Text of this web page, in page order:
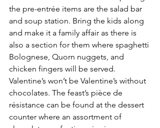
the pre-entrée items are the salad bar
and soup station. Bring the kids along
and make it a family affair as there is
also a section for them where spaghetti
Bolognese, Quorn nuggets, and
chicken fingers will be served.
Valentine’s won’t be Valentine’s without
chocolates. The feast’s pièce de
résistance can be found at the dessert
counter where an assortment of